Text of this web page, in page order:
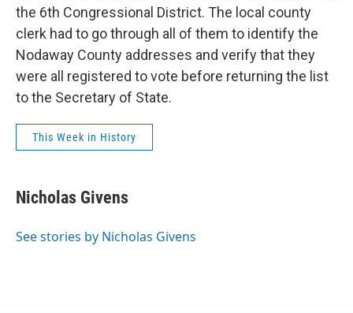
the 6th Congressional District. The local county
clerk had to go through all of them to identify the
Nodaway County addresses and verify that they
were all registered to vote before returning the list
to the Secretary of State.
This Week in History
Nicholas Givens
See stories by Nicholas Givens